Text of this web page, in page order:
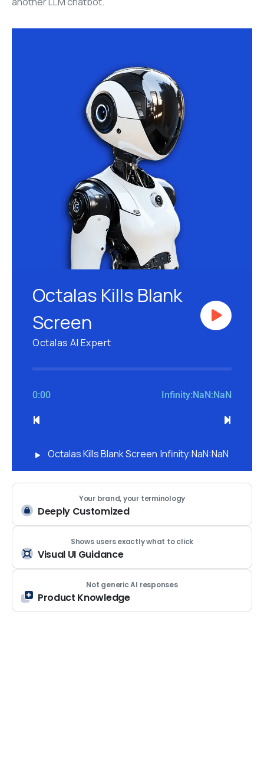
Octalas Kills Blank
Screen
Octalas AI Expert
0:00 Infinity:NaN:NaN
Octalas Kills Blank Screen Infinity:NaN:NaN
Your brand, your terminology
Deeply Customized
Shows users exactly what to click
Visual UI Guidance
Not generic AI responses
Product Knowledge